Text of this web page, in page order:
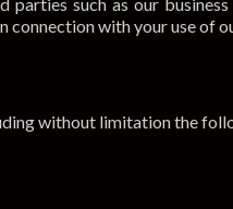
such as our
with your use of
without limitation the